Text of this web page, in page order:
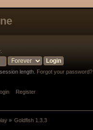
.
length. Forgot your password?
Register
» Goldfish 1.3.3